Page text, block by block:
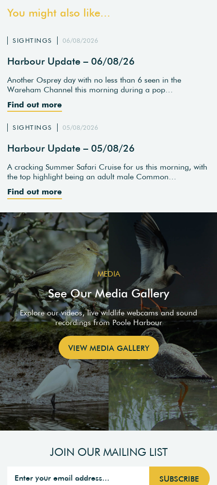
You might also like...
SIGHTINGS 06/08/2026
Harbour Update – 06/08/26
Another Osprey day with no less than 6 seen in the
Wareham Channel this morning during a pop…
Find out more
SIGHTINGS 05/08/2026
Harbour Update – 05/08/26
A cracking Summer Safari Cruise for us this morning, with
the top highlight being an adult male Common…
Find out more
MEDIA
See Our Media Gallery
Explore our videos, live wildlife webcams and sound
recordings from Poole Harbour
VIEW MEDIA GALLERY
JOIN OUR MAILING LIST